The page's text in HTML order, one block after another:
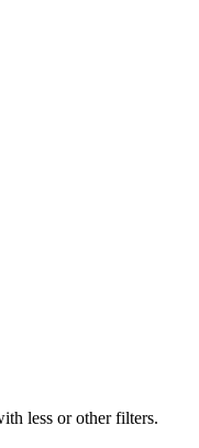
less or other filters.